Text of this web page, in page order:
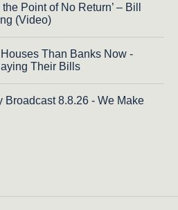
Point of No Return’ – Bill
(Video)
Houses Than Banks Now -
Their Bills
Broadcast 8.8.26 - We Make